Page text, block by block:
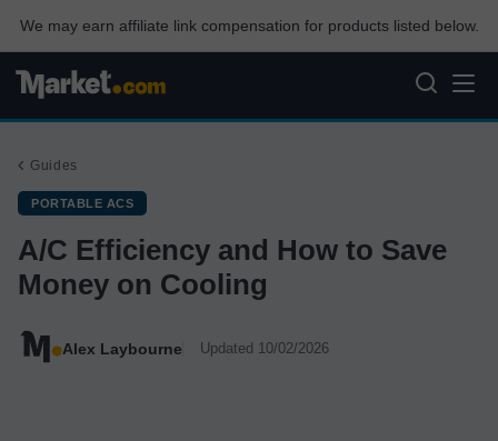
We may earn affiliate link compensation for products listed below.
Guides
PORTABLE ACS
A/C Efficiency and How to Save
Money on Cooling
Alex Laybourne Updated 10/02/2026